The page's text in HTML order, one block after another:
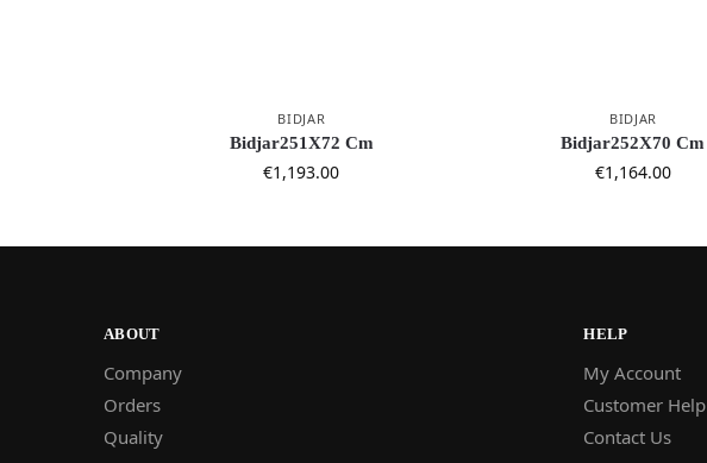
BIDJAR
Bidjar251X72 Cm
€1,193.00
BIDJAR
Bidjar252X70 Cm
€1,164.00
ABOUT
Company
Orders
Quality
HELP
My Account
Customer Help
Contact Us